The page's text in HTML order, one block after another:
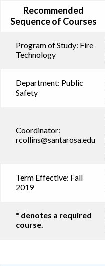
Recommended
Sequence of Courses
Program of Study: Fire
Technology
Department: Public
Safety
Coordinator:
rcollins@santarosa.edu
Term Effective: Fall
2019
* denotes a required
course.